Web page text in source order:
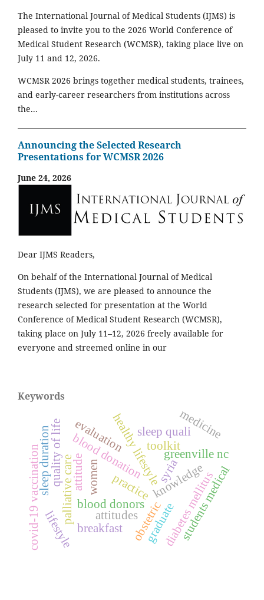
The International Journal of Medical Students (IJMS) is
pleased to invite you to the 2026 World Conference of
Medical Student Research (WCMSR), taking place live on
July 11 and 12, 2026.
WCMSR 2026 brings together medical students, trainees,
and early-career researchers from institutions across
the...
Announcing the Selected Research
Presentations for WCMSR 2026
June 24, 2026
Dear IJMS Readers,
On behalf of the International Journal of Medical
Students (IJMS), we are pleased to announce the
research selected for presentation at the World
Conference of Medical Student Research (WCMSR),
taking place on July 11–12, 2026 freely available for
everyone and streemed online in our
Keywords
healthy lifestyle
blood donation
blood donors
knowledge
attitude practice
obstetric
syria
palliative care attitudes diabetes mellitus
quality of life
students medical
breakfast
sleep quali
sleep duration
lifestyle
toolkit
women
medicine
graduate
evaluation
covid-19 vaccination greenville nc